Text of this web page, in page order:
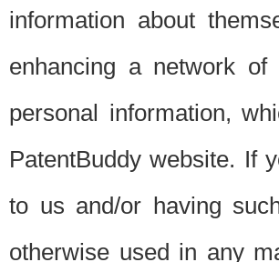
information about
enhancing a network
personal information,
PatentBuddy website. If
to us and/or having
otherwise used in any